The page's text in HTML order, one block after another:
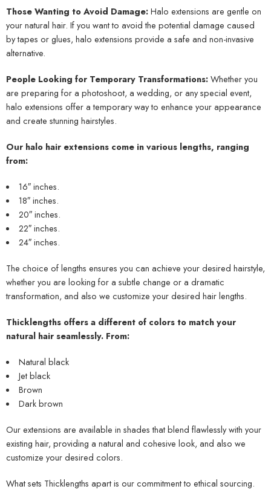
Those Wanting to Avoid Damage:Halo extensions are gentle on
your natural hair. If you want to avoid the potential damage caused
by tapes or glues, halo extensions provide a safe and non-invasive
alternative.
People Looking for Temporary Transformations:Whether you
are preparing for a photoshoot, a wedding, or any special event,
halo extensions offer a temporary way to enhance your appearance
and create stunning hairstyles.
Our halo hair extensions come in various lengths, ranging
from:
16″ inches.
18″ inches.
20″ inches.
22″ inches.
24″ inches.
The choice of lengths ensures you can achieve your desired hairstyle,
whether you are looking for a subtle change or a dramatic
transformation, and also we customize your desired hair lengths.
Thicklengths offers a different of colors to match your
natural hair seamlessly. From:
Natural black
Jet black
Brown
Dark brown
Our extensions are available in shades that blend flawlessly with your
existing hair, providing a natural and cohesive look, and also we
customize your desired colors.
What sets Thicklengths apart is our commitment to ethical sourcing.